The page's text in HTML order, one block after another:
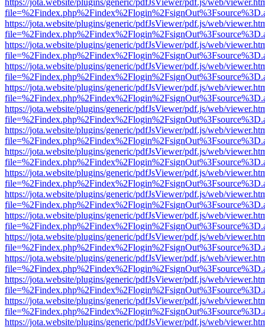
https://jota.website/plugins/generic/pdfJsViewer/pdf.js/web/
https://jota.website/plugins/generic/pdfJsViewer/pdf.js/web/
https://jota.website/plugins/generic/pdfJsViewer/pdf.js/web/
https://jota.website/plugins/generic/pdfJsViewer/pdf.js/web/
https://jota.website/plugins/generic/pdfJsViewer/pdf.js/web/
https://jota.website/plugins/generic/pdfJsViewer/pdf.js/web/
https://jota.website/plugins/generic/pdfJsViewer/pdf.js/web/
https://jota.website/plugins/generic/pdfJsViewer/pdf.js/web/
https://jota.website/plugins/generic/pdfJsViewer/pdf.js/web/
https://jota.website/plugins/generic/pdfJsViewer/pdf.js/web/
https://jota.website/plugins/generic/pdfJsViewer/pdf.js/web/
https://jota.website/plugins/generic/pdfJsViewer/pdf.js/web/
https://jota.website/plugins/generic/pdfJsViewer/pdf.js/web/
https://jota.website/plugins/generic/pdfJsViewer/pdf.js/web/
https://jota.website/plugins/generic/pdfJsViewer/pdf.js/web/
https://jota.website/plugins/generic/pdfJsViewer/pdf.js/web/